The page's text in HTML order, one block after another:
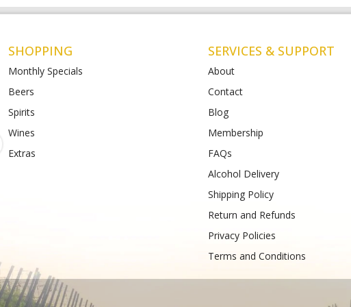
Matthews Liquor St Albans (Bottle-
St Albans VIC 3026
Matthews Liquor Armstrong Creek
(Bottlemart)
(+61) 4899 47985
SHOPPING
Monthly Specials
Beers
Spirits
Wines
Extras
SERVICES & SUPPORT
About
Contact
Blog
Membership
FAQs
Alcohol Delivery
Shipping Policy
Return and Refunds
Privacy Policies
Terms and Conditions